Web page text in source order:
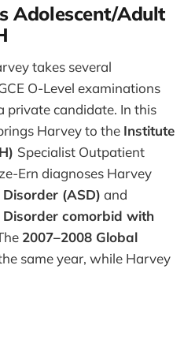
Adolescent/Adult
takes several
O-Level examinations
private candidate. In this
Harvey to the Institute
Specialist Outpatient
Ern diagnoses Harvey
(ASD) and
Disorder comorbid with
2007–2008 Global
same year, while Harvey